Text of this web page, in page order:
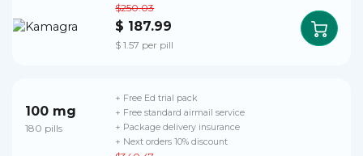
$250.03
$ 187.99
$ 1.57 per pill
100 mg
180 pills
+ Free Ed trial pack
+ Free standard airmail service
+ Package delivery insurance
+ Next orders 10% discount